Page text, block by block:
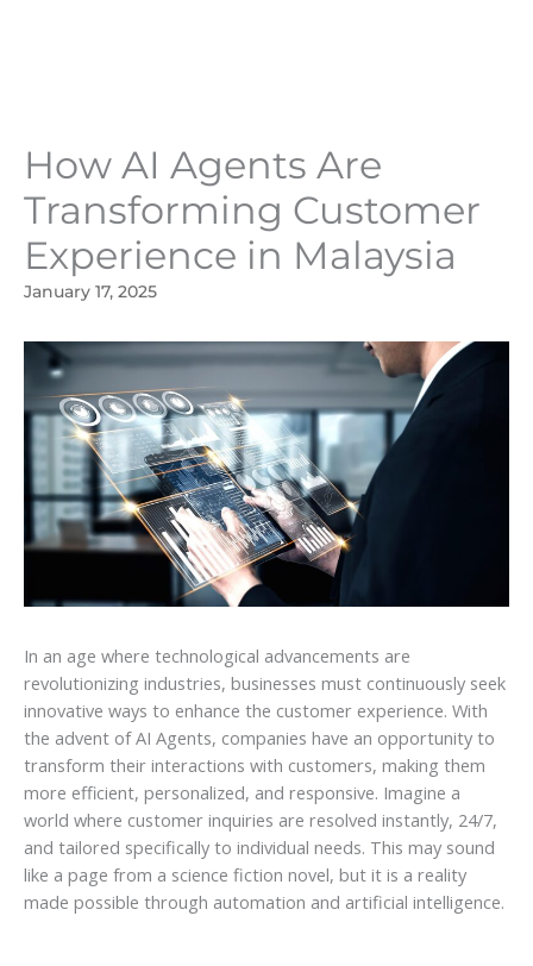
How AI Agents Are
Transforming Customer
Experience in Malaysia
January 17, 2025
In an age where technological advancements are
revolutionizing industries, businesses must continuously seek
innovative ways to enhance the customer experience. With
the advent of AI Agents, companies have an opportunity to
transform their interactions with customers, making them
more efficient, personalized, and responsive. Imagine a
world where customer inquiries are resolved instantly, 24/7,
and tailored specifically to individual needs. This may sound
like a page from a science fiction novel, but it is a reality
made possible through automation and artificial intelligence.